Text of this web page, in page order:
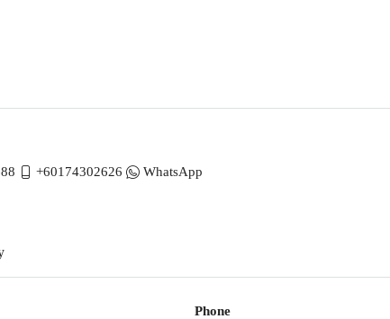
+60174302626 WhatsApp
Phone